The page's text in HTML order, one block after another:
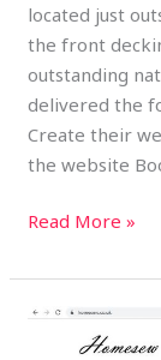
located just
the front
outstanding
delivered the
Create their
the website
Read More »
Homesew